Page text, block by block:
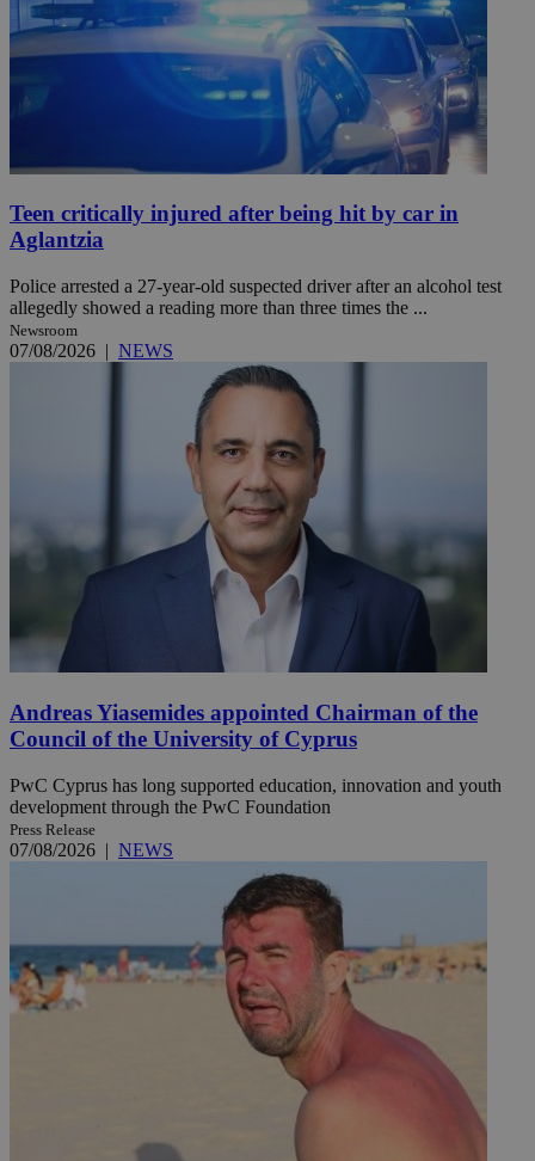
Teen critically injured after being hit by car in
Aglantzia
Police arrested a 27-year-old suspected driver after an alcohol test
allegedly showed a reading more than three times the ...
Newsroom
07/08/2026 | NEWS
Andreas Yiasemides appointed Chairman of the
Council of the University of Cyprus
PwC Cyprus has long supported education, innovation and youth
development through the PwC Foundation
Press Release
07/08/2026 | NEWS